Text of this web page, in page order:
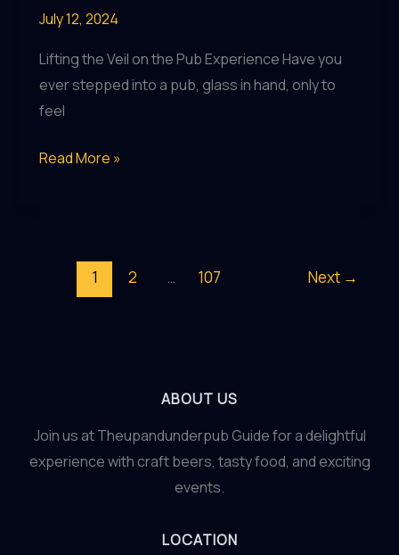
July 12, 2024
Lifting the Veil on the Pub Experience Have you
ever stepped into a pub, glass in hand, only to
feel
Pub
Read More »
1 2 … 107 Next →
ABOUT US
Join us at Theupandunderpub Guide for a delightful
experience with craft beers, tasty food, and exciting
events.
LOCATION